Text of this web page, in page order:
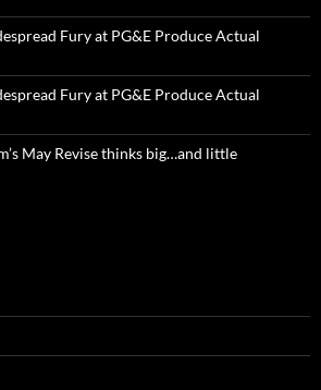
Fury at PG&E Produce Actual
Fury at PG&E Produce Actual
May Revise thinks big…and little